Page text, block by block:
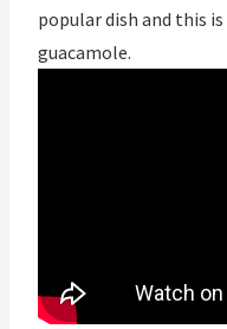
popular dish and this
guacamole.